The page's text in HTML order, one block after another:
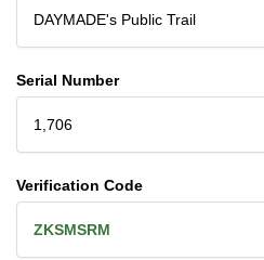
DAYMADE's Public Trail
Serial Number
1,706
Verification Code
ZKSMSRM